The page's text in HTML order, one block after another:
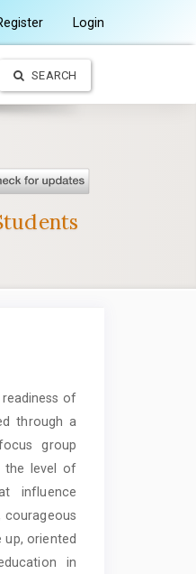
Login
SEARCH
of
through a
group
the level of
influence
courageous
oriented
in